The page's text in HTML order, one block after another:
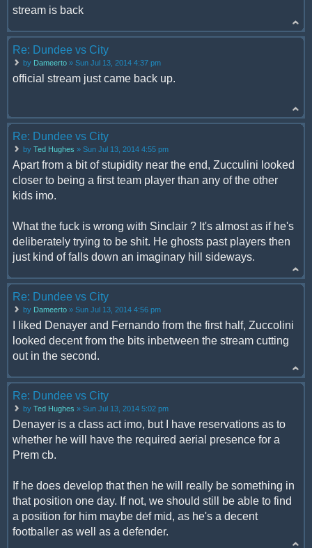
stream is back
Re: Dundee vs City
by Dameerto » Sun Jul 13, 2014 4:37 pm
official stream just came back up.
Re: Dundee vs City
by Ted Hughes » Sun Jul 13, 2014 4:55 pm
Apart from a bit of stupidity near the end, Zucculini looked
closer to being a first team player than any of the other
kids imo.
What the fuck is wrong with Sinclair ? It's almost as if he's
deliberately trying to be shit. He ghosts past players then
just kind of falls down an imaginary hill sideways.
Re: Dundee vs City
by Dameerto » Sun Jul 13, 2014 4:56 pm
I liked Denayer and Fernando from the first half, Zuccolini
looked decent from the bits inbetween the stream cutting
out in the second.
Re: Dundee vs City
by Ted Hughes » Sun Jul 13, 2014 5:02 pm
Denayer is a class act imo, but I have reservations as to
whether he will have the required aerial presence for a
Prem cb.
If he does develop that then he will really be something in
that position one day. If not, we should still be able to find
a position for him maybe def mid, as he's a decent
footballer as well as a defender.